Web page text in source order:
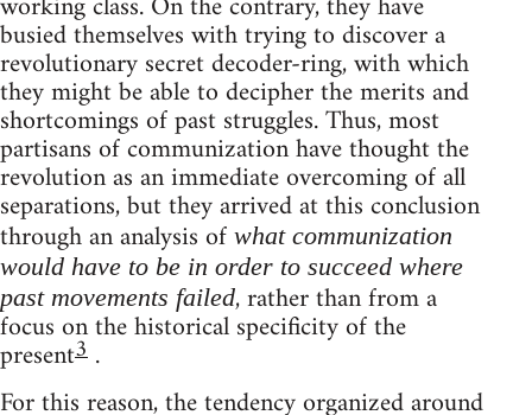
busied themselves with trying to discover a
revolutionary secret decoder-ring, with which
they might be able to decipher the merits and
shortcomings of past struggles. Thus, most
partisans of communization have thought the
revolution as an immediate overcoming of all
separations, but they arrived at this conclusion
through an analysis of what communization
would have to be in order to succeed where
past movements failed, rather than from a
focus on the historical specificity of the
present3 .
For this reason, the tendency organized around